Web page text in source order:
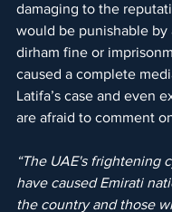
damaging to the
would be punishable by
dirham fine or
caused a complete
Latifa’s case and even
are afraid to comment
“The UAE's frightening
have caused Emirati
the country and those